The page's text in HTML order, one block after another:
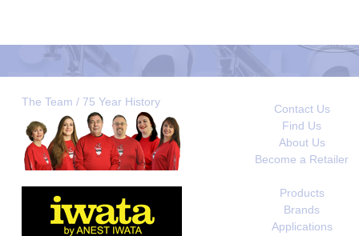
The Team / 75 Year History
Contact Us
Find Us
About Us
Become a Retailer
Products
Brands
Applications